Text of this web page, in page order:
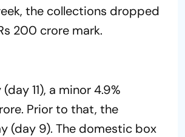
the collections dropped
200 crore mark.
11), a minor 4.9%
Prior to that, the
(day 9). The domestic box